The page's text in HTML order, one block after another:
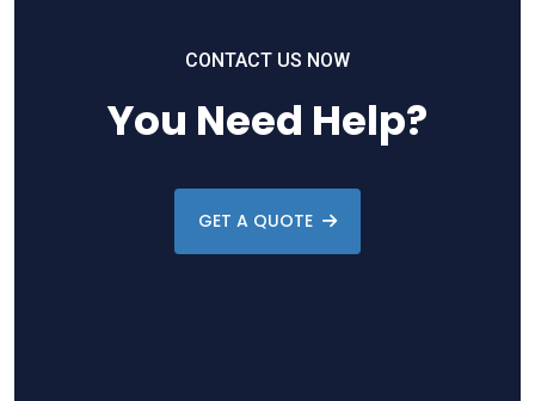
CONTACT US NOW
You Need Help?
GET A QUOTE